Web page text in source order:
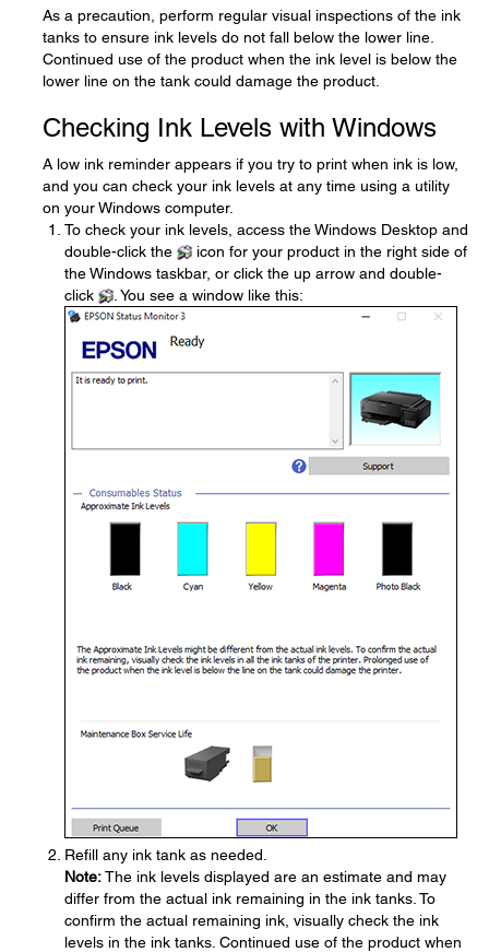
As a precaution, perform regular visual inspections of the ink
tanks to ensure ink levels do not fall below the lower line.
Continued use of the product when the ink level is below the
lower line on the tank could damage the product.
Checking Ink Levels with Windows
A low ink reminder appears if you try to print when ink is low,
and you can check your ink levels at any time using a utility
on your Windows computer.
To check your ink levels, access the Windows Desktop and
double-click the
icon for your product in the right side of
the Windows taskbar, or click the up arrow and double-
click
. You see a window like this:
Refill any ink tank as needed.
Note:The ink levels displayed are an estimate and may
differ from the actual ink remaining in the ink tanks. To
confirm the actual remaining ink, visually check the ink
levels in the ink tanks. Continued use of the product when